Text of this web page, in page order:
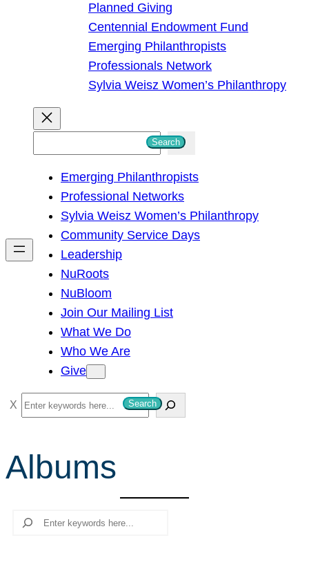
Planned Giving
Centennial Endowment Fund
Emerging Philanthropists
Professionals Network
Sylvia Weisz Women’s Philanthropy
h
Search
Emerging Philanthropists
Professional Networks
Sylvia Weisz Women’s Philanthropy
Community Service Days
Leadership
NuRoots
NuBloom
Join Our Mailing List
What We Do
Who We Are
Give
S
e
r
c
Search
Albums
Search